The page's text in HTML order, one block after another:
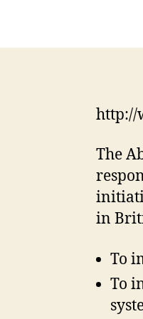
http://
The
in
To
To